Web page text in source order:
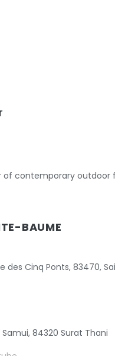
contemporary outdoor
BAUME
des Cinq Ponts, 83470,
Samui, 84320 Surat Thani